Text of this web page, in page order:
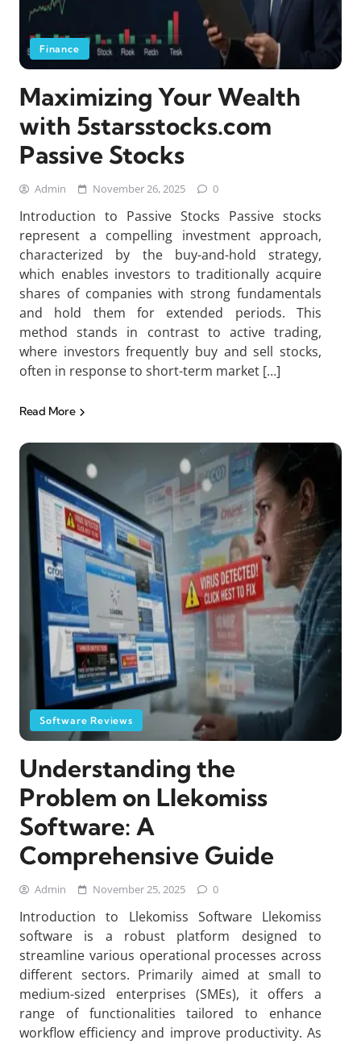
Finance
Maximizing Your Wealth
with 5starsstocks.com
Passive Stocks
Admin November 26, 2025 0
Introduction to Passive Stocks Passive stocks
represent a compelling investment approach,
characterized by the buy-and-hold strategy,
which enables investors to traditionally acquire
shares of companies with strong fundamentals
and hold them for extended periods. This
method stands in contrast to active trading,
where investors frequently buy and sell stocks,
often in response to short-term market […]
Read More
Software Reviews
Understanding the
Problem on Llekomiss
Software: A
Comprehensive Guide
Admin November 25, 2025 0
Introduction to Llekomiss Software Llekomiss
software is a robust platform designed to
streamline various operational processes across
different sectors. Primarily aimed at small to
medium-sized enterprises (SMEs), it offers a
range of functionalities tailored to enhance
workflow efficiency and improve productivity. As